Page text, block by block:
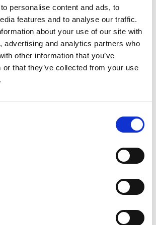
personalise content and ads, to
features and to analyse our traffic.
about your use of our site with
advertising and analytics partners who
other information that you’ve
or that they’ve collected from your use
100 GM,300 GM,500 GM
Powder- Bitter Melon Powder –
– 100% Pure, Clean and Natural
of oils and herbs!